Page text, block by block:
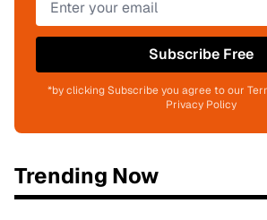
Subscribe Free
*by clicking Subscribe you agree to our
Privacy Policy
Trending Now